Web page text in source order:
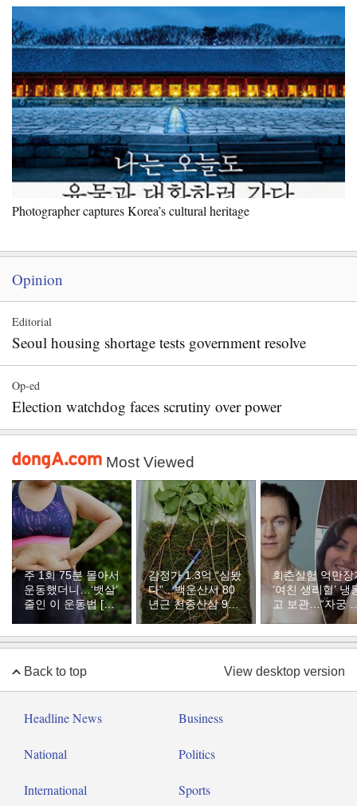
Photographer captures Korea’s cultural heritage
Opinion
Editorial
Seoul housing shortage tests government resolve
Op-ed
Election watchdog faces scrutiny over power
Most Viewed
주 1회 75분 몰아서
운동했더니…‘뱃살’
줄인 이 운동법 [바
감정가 1.3억 “심봤
다”…백운산서 80
년근 천종산삼 9뿌
리 발견
회춘실험 억만장
‘여친 생리혈’ 냉
고 보관…“자궁
부 궁금해”
Back to top View desktop version
Headline News Business
National Politics
International Sports